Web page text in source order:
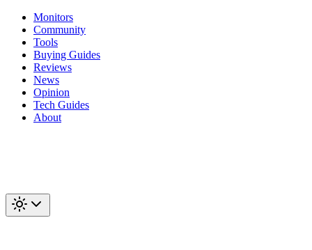
Monitors
Community
Tools
Buying Guides
Reviews
News
Opinion
Tech Guides
About